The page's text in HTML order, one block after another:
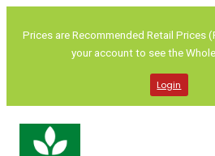
Prices are Recommended Retail Prices
your account to see the
Login